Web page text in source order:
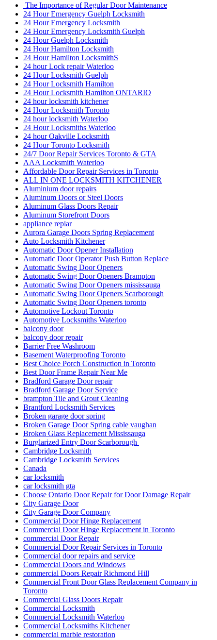
The Importance of Regular Door Maintenance
24 Hour Emergency Guelph Locksmith
24 Hour Emergency Locksmith
24 Hour Emergency Locksmith Guelph
24 Hour Guelph Locksmith
24 Hour Hamilton Locksmith
24 Hour Hamilton LocksmithS
24 hour Lock repair Waterloo
24 Hour Locksmith Guelph
24 Hour Locksmith Hamilton
24 Hour Locksmith Hamilton ONTARIO
24 hour locksmith kitchener
24 Hour Locksmith Toronto
24 hour locksmith Waterloo
24 Hour Locksmiths Waterloo
24 hour Oakville Locksmith
24 Hour Toronto Locksmith
24/7 Door Repair Services Toronto & GTA
AAA Locksmith Waterloo
Affordable Door Repair Services in Toronto
ALL IN ONE LOCKSMITH KITCHENER
Aluminium door repairs
Aluminum Doors or Steel Doors
Aluminum Glass Doors Repair
Aluminum Storefront Doors
appliance repiar
Aurora Garage Doors Spring Replacement
Auto Locksmith Kitchener
Automatic Door Opener Installation
Automatic Door Operator Push Button Replace
Automatic Swing Door Openers
Automatic Swing Door Openers Brampton
Automatic Swing Door Openers mississauga
Automatic Swing Door Openers Scarborough
Automatic Swing Door Openers toronto
Automotive Lockout Toronto
Automotive Locksmiths Waterloo
balcony door
balcony door repair
Barrier Free Washroom
Basement Waterproofing Toronto
Best Choice Porch Construction in Toronto
Best Door Frame Repair Near Me
Bradford Garage Door repair
Bradford Garage Door Service
brampton Tile and Grout Cleaning
Brantford Locksmith Services
Broken garage door spring
Broken Garage Door Spring cable vaughan
Broken Glass Replacement Mississauga
Burglarized Entry Door Scarborough
Cambridge Locksmith
Cambridge Locksmith Services
Canada
car locksmith
car locksmith gta
Choose Ontario Door Repair for Door Damage Repair
City Garage Door
City Garage Door Company
Commercial Door Hinge Replacement
Commercial Door Hinge Replacement in Toronto
commercial Door Repair
Commercial Door Repair Services in Toronto
Commercial door repairs and service
Commercial Doors and Windows
commercial Doors Repair Richmond Hill
Commercial Front Door Glass Replacement Company in
Toronto
Commercial Glass Doors Repair
Commercial Locksmith
Commercial Locksmith Waterloo
Commercial Locksmiths Kitchener
commercial marble restoration